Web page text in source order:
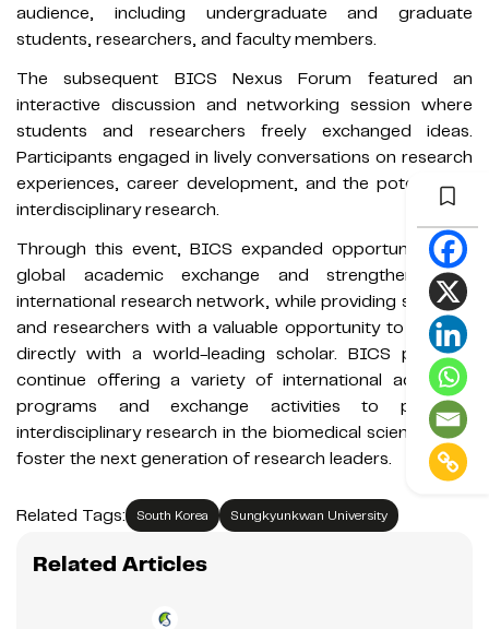
audience, including undergraduate and graduate
students, researchers, and faculty members.
The subsequent BICS Nexus Forum featured an
interactive discussion and networking session where
students and researchers freely exchanged ideas.
Participants engaged in lively conversations on research
experiences, career development, and the potential of
interdisciplinary research.
Through this event, BICS expanded opportunities for
global academic exchange and strengthened its
international research network, while providing students
and researchers with a valuable opportunity to interact
directly with a world-leading scholar. BICS plans to
continue offering a variety of international academic
programs and exchange activities to promote
interdisciplinary research in the biomedical sciences and
foster the next generation of research leaders.
Related Tags: South Korea Sungkyunkwan University
Related Articles